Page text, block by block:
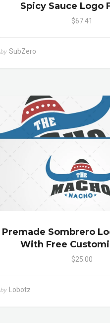
Spicy Sauce Logo
$67.41
by SubZero
Premade Sombrero
With Free
$25.00
by Lobotz